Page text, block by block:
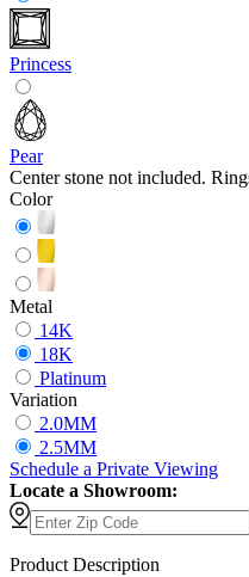
Princess
Pear
Center stone not included.
Color
Metal
14K
18K
Platinum
Variation
2.0MM
2.5MM
Schedule a Private Viewing
Locate a Showroom:
Product Description